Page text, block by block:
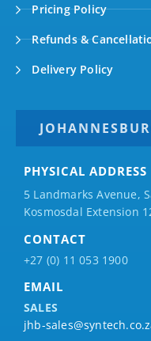
Pricing Policy
Refunds &
Delivery Policy
PHYSICAL ADDRESS
5 Landmarks Avenue,
Kosmosdal Extension
CONTACT
+27 (0) 11 053 1900
EMAIL
SALES
jhb-